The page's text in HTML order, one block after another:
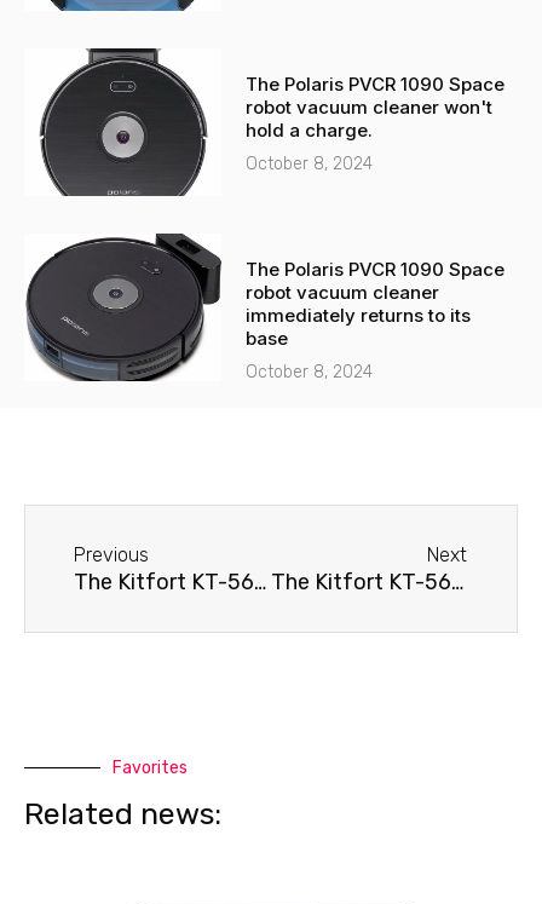
The Polaris PVCR 1090 Space
robot vacuum cleaner won't
hold a charge.
October 8, 2024
The Polaris PVCR 1090 Space
robot vacuum cleaner
immediately returns to its
base
October 8, 2024
Previous
The Kitfort KT-565 robot vacuum cleaner isn't moving.
Next
The Kitfort KT-565 robot vacuum cleaner doesn't hold a charge.
Favorites
Related news: